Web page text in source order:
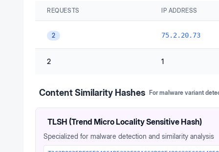
REQUESTS IP ADDRESS
2 75.2.20.73
2 1
Content Similarity Hashes For malware variant
TLSH (Trend Micro Locality Sensitive Hash)
Specialized for malware detection and similarity analysis